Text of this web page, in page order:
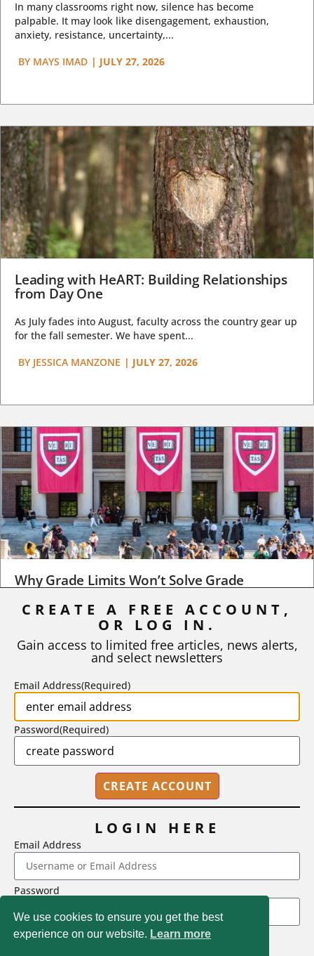
In many classrooms right now, silence has become
palpable. It may look like disengagement, exhaustion,
anxiety, resistance, uncertainty,...
BY MAYS IMAD | JULY 27, 2026
Leading with HeART: Building Relationships
from Day One
As July fades into August, faculty across the country gear up
for the fall semester. We have spent...
BY JESSICA MANZONE | JULY 27, 2026
Why Grade Limits Won’t Solve Grade
As I write, the faculty at Harvard have just voted to limit the
STEPHEN L. CHEW | JULY 20, 2026
2718 Dryden Drive, Madison, WI 53704
1-800-433-0499
We use cookies to ensure you get the best
experience on our website. Learn more
CREATE A FREE ACCOUNT,
OR LOG IN.
Gain access to limited free articles, news alerts,
and select newsletters
Email Address(Required)
Password(Required)
LOGIN HERE
Email Address
Password
LOGIN